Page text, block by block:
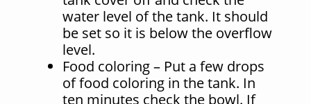
water level of the tank. It should
be set so it is below the overflow
level.
Food coloring – Put a few drops
of food coloring in the tank. In
ten minutes check the bowl. If